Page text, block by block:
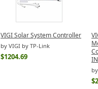
VIGI Solar System Controller
by VIGI by TP-Link
$1204.69